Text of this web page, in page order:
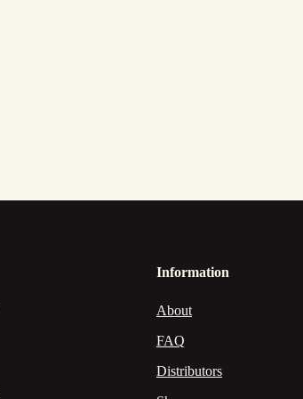
Information
About
FAQ
Distributors